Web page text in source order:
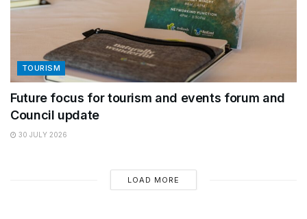
TOURISM
Future focus for tourism and events forum and
Council update
30 JULY 2026
LOAD MORE